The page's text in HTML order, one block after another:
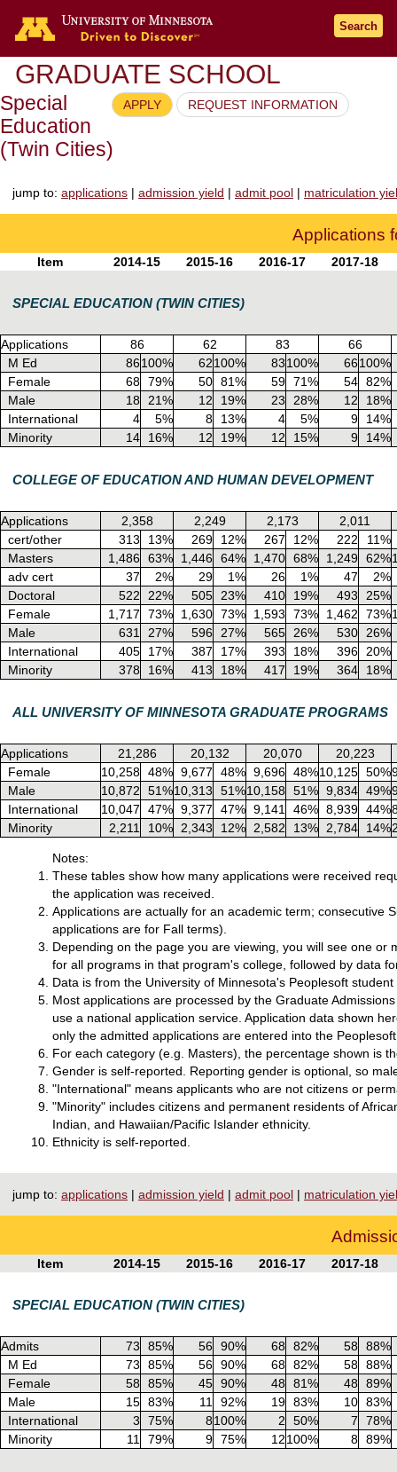
Go to the U of M home page
Search
GRADUATE SCHOOL
APPLY REQUEST INFORMATION
Special
Education
(Twin Cities)
jump to: applications | admission yield | admit pool | matriculation
Applications
Item 2014-15 2015-16 2016-17 2017-18
SPECIAL EDUCATION (TWIN CITIES)
Applications 86 62 83
66
M Ed
86100% 62100% 83100% 66100%
Female
68 79% 50 81% 59 71% 54 82%
Male
18 21% 12 19% 23 28% 12
18%
International
4 5% 8 13% 4 5% 9
14%
Minority
14 16% 12 19% 12 15% 9 14%
COLLEGE OF EDUCATION AND HUMAN DEVELOPMENT
Applications 2,358 2,249 2,173
2,011
cert/other
313 13% 269 12% 267 12% 222
11%
Masters
1,486 63% 1,446 64% 1,470 68% 1,249 62%
adv cert
37 2% 29 1% 26 1% 47
2%
Doctoral
522 22% 505 23% 410 19% 493
25%
Female
1,717 73% 1,630 73% 1,593 73% 1,462 73%
Male
631 27% 596 27% 565 26% 530
26%
International
405 17% 387 17% 393 18% 396
20%
Minority
378 16% 413 18% 417 19% 364 18%
ALL UNIVERSITY OF MINNESOTA GRADUATE PROGRAMS
Applications 21,286 20,132 20,070
20,223
Female
10,258 48% 9,677 48% 9,696 48%10,125 50%
Male
10,872 51%10,313 51%10,158 51% 9,834 49%
International
10,047 47% 9,377 47% 9,141 46% 8,939 44%
Minority
2,211 10% 2,343 12% 2,582 13% 2,784 14%
Notes:
These tables show how many applications were received
the application was received.
Applications are actually for an academic term; consecutive
applications are for Fall terms).
Depending on the page you are viewing, you will see one
for all programs in that program's college, followed by data
Data is from the University of Minnesota's Peoplesoft
Most applications are processed by the Graduate
use a national application service. Application data shown
only the admitted applications are entered into the
For each category (e.g. Masters), the percentage shown is
Gender is self-reported. Reporting gender is optional, so
"International" means applicants who are not citizens or
"Minority" includes citizens and permanent residents of
Indian, and Hawaiian/Pacific Islander ethnicity.
Ethnicity is self-reported.
jump to: applications | admission yield | admit pool | matriculation
Item 2014-15 2015-16 2016-17 2017-18
SPECIAL EDUCATION (TWIN CITIES)
Admits 73 85% 56 90% 68 82% 58
88%
M Ed
73 85% 56 90% 68 82% 58 88%
Female
58 85% 45 90% 48 81% 48
89%
Male
15 83% 11 92% 19 83% 10 83%
International
3 75% 8100% 2 50% 7
78%
Minority
11 79% 9 75% 12100% 8 89%